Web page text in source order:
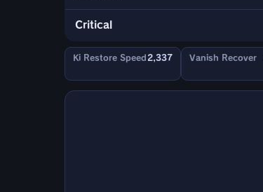
Critical
Ki Restore Speed 2,337 Vanish Recover